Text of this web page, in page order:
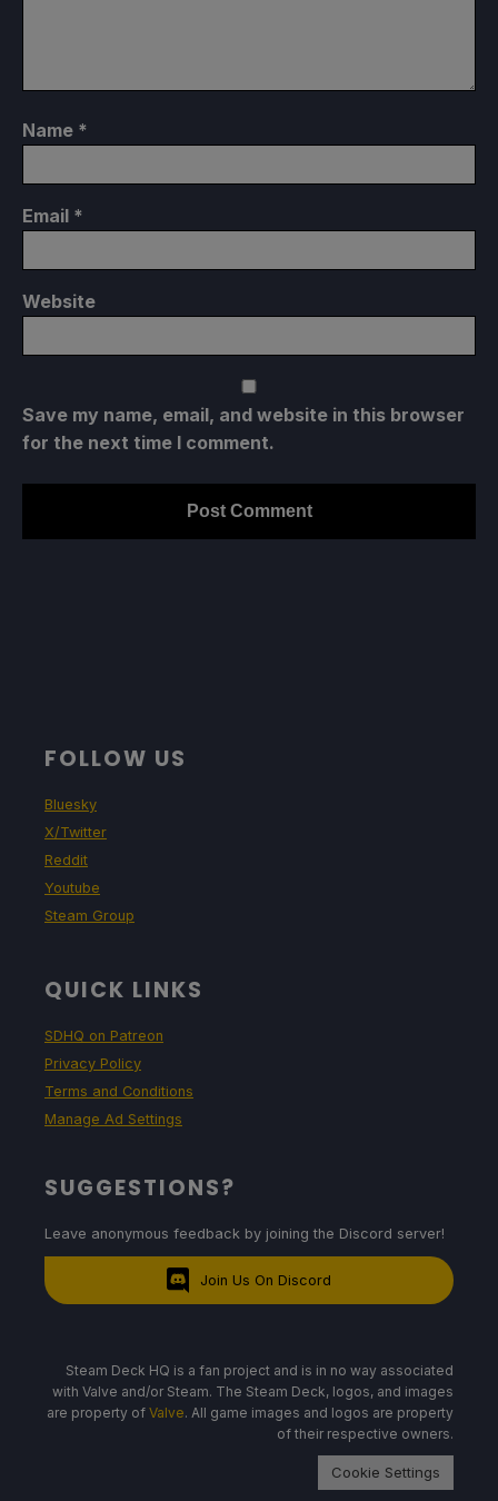
Name *
Email *
Website
Save my name, email, and website in this browser
for the next time I comment.
FOLLOW US
Bluesky
X/Twitter
Reddit
Youtube
Steam Group
QUICK LINKS
SDHQ on Patreon
Privacy Policy
Terms and Conditions
Manage Ad Settings
SUGGESTIONS?
Leave anonymous feedback by joining the Discord server!
Join Us On Discord
Steam Deck HQ is a fan project and is in no way associated
with Valve and/or Steam. The Steam Deck, logos, and images
are property of Valve. All game images and logos are property
of their respective owners.
Cookie Settings